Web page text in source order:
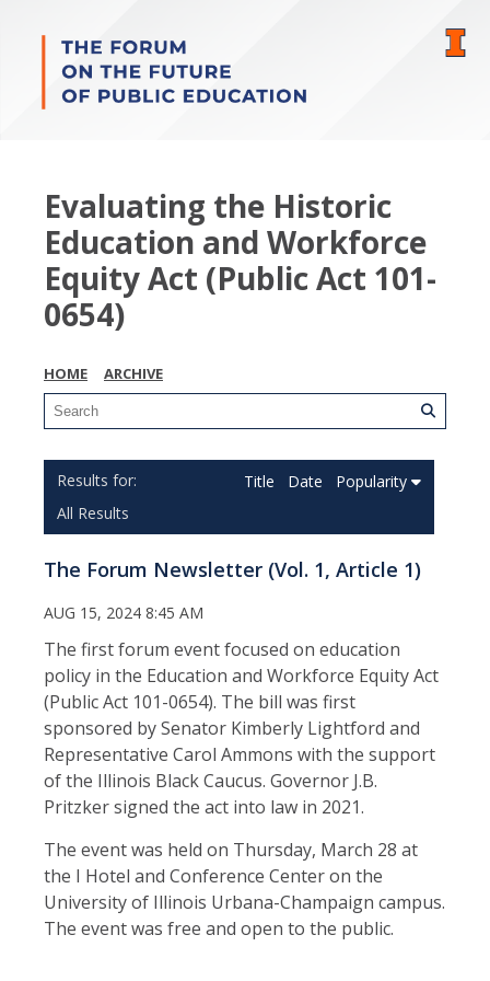
Evaluating the Historic
Education and Workforce
Equity Act (Public Act 101-
0654)
HOME ARCHIVE
All Results
Title Date Popularity
The Forum Newsletter (Vol. 1, Article 1)
AUG 15, 2024 8:45 AM
The first forum event focused on education
policy in the Education and Workforce Equity Act
(Public Act 101-0654). The bill was first
sponsored by Senator Kimberly Lightford and
Representative Carol Ammons with the support
of the Illinois Black Caucus. Governor J.B.
Pritzker signed the act into law in 2021.
The event was held on Thursday, March 28 at
the I Hotel and Conference Center on the
University of Illinois Urbana-Champaign campus.
The event was free and open to the public.